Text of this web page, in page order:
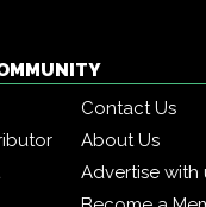
Contact Us
About Us
Advertise with